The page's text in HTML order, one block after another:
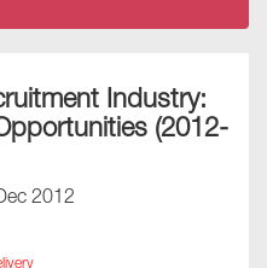
Industry:
(2012-
2012